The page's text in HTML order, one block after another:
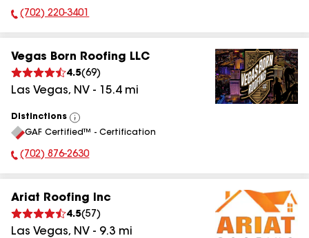
Phone Number:
(702) 220-3401
Vegas Born Roofing LLC
4.5(69)
Las Vegas, NV - 15.4mi
Distinctions
View
All
GAF Certified™ - Certification
Phone Number:
(702) 876-2630
Ariat Roofing Inc
4.5(57 )
Las Vegas, NV - 9.3 mi